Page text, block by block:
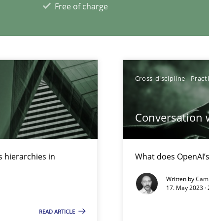
Free of charge
hierarchies in
READ ARTICLE
Cross-discipline
Conversation
What does
Written by
17. May 2023
at your hand
articles
Convenient search
Opportunity for feedback to author
Free of charge